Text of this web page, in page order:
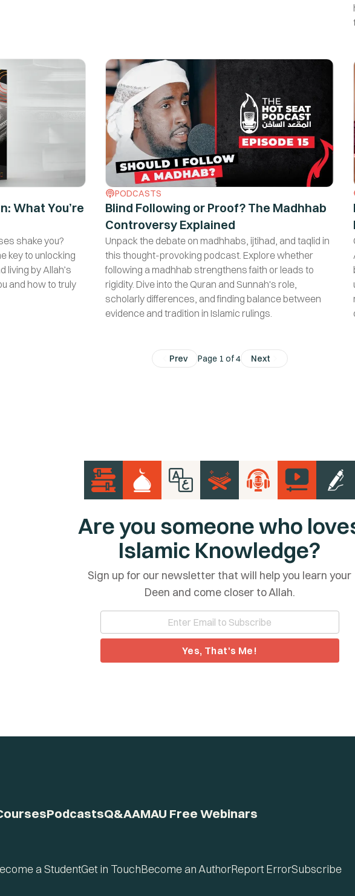
What You’re
shake you?
key to unlocking
living by Allah’s
and how to truly
PODCASTS
Blind Following or Proof? The Madhhab
Controversy Explained
Unpack the debate on madhhabs, ijtihad, and taqlid in
this thought-provoking podcast. Explore whether
following a madhhab strengthens faith or leads to
rigidity. Dive into the Quran and Sunnah's role,
scholarly differences, and finding balance between
evidence and tradition in Islamic rulings.
Prev Page 1 of 4 Next
Are you someone who
Islamic Knowledge?
Sign up for our newsletter that will help you learn your
Deen and come closer to Allah.
Yes, That's Me!
PodcastsQ&AAMAU Free Webinars
a StudentGet in TouchBecome an AuthorReport ErrorSubscribe
Yes, That's Me!
No, I am not interested